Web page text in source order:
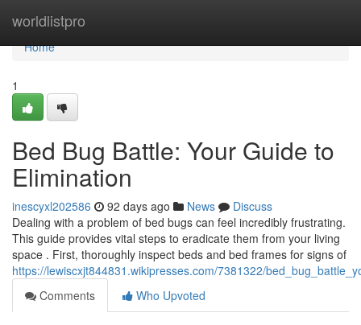
worldlistpro
Home
Home
1
Bed Bug Battle: Your Guide to
Elimination
inescyxl202586 92 days ago News
Discuss
Dealing with a problem of bed bugs can feel incredibly frustrating.
This guide provides vital steps to eradicate them from your living
space . First, thoroughly inspect beds and bed frames for signs of
https://lewiscxjt844831.wikipresses.com/7381322/
Comments
Who Upvoted